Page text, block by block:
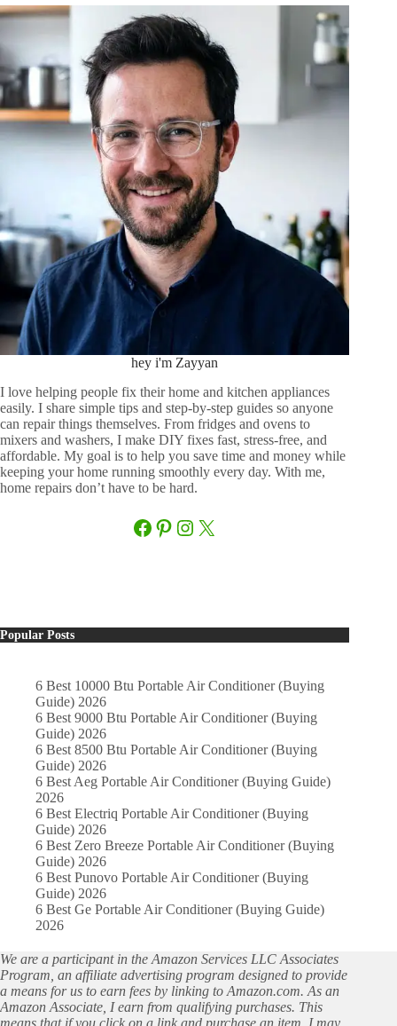
hey i'm Zayyan
I love helping people fix their home and kitchen appliances
easily. I share simple tips and step-by-step guides so anyone
can repair things themselves. From fridges and ovens to
mixers and washers, I make DIY fixes fast, stress-free, and
affordable. My goal is to help you save time and money while
keeping your home running smoothly every day. With me,
home repairs don’t have to be hard.
Facebook
Pinterest
Instagram
X
Popular Posts
6 Best 10000 Btu Portable Air Conditioner (Buying
Guide) 2026
6 Best 9000 Btu Portable Air Conditioner (Buying
Guide) 2026
6 Best 8500 Btu Portable Air Conditioner (Buying
Guide) 2026
6 Best Aeg Portable Air Conditioner (Buying Guide)
2026
6 Best Electriq Portable Air Conditioner (Buying
Guide) 2026
6 Best Zero Breeze Portable Air Conditioner (Buying
Guide) 2026
6 Best Punovo Portable Air Conditioner (Buying
Guide) 2026
6 Best Ge Portable Air Conditioner (Buying Guide)
2026
We are a participant in the Amazon Services LLC Associates
Program, an affiliate advertising program designed to provide
a means for us to earn fees by linking to Amazon.com. As an
Amazon Associate, I earn from qualifying purchases. This
means that if you click on a link and purchase an item, I may